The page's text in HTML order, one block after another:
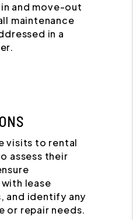
and move-out
maintenance
in a
visits to rental
assess their
lease
and identify any
or repair needs.